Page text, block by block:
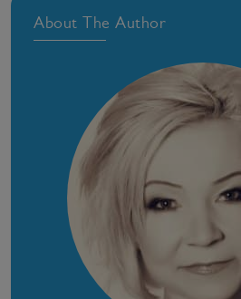
About The Author